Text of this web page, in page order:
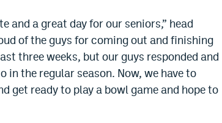
and a great day for our seniors,” head
of the guys for coming out and finishing
three weeks, but our guys responded and
the regular season. Now, we have to
get ready to play a bowl game and hope to